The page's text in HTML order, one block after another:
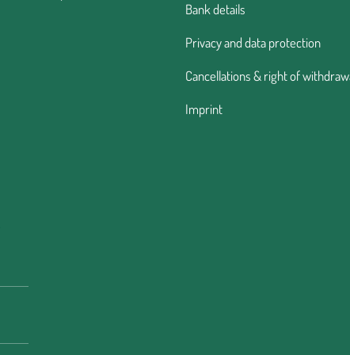
Bank details
Privacy and data protection
Cancellations & right of
Imprint